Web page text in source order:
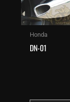
Honda
DN-01